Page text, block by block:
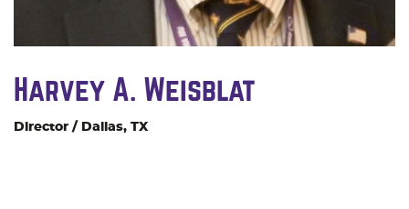
Harvey A. Weisblat
Director / Dallas, TX